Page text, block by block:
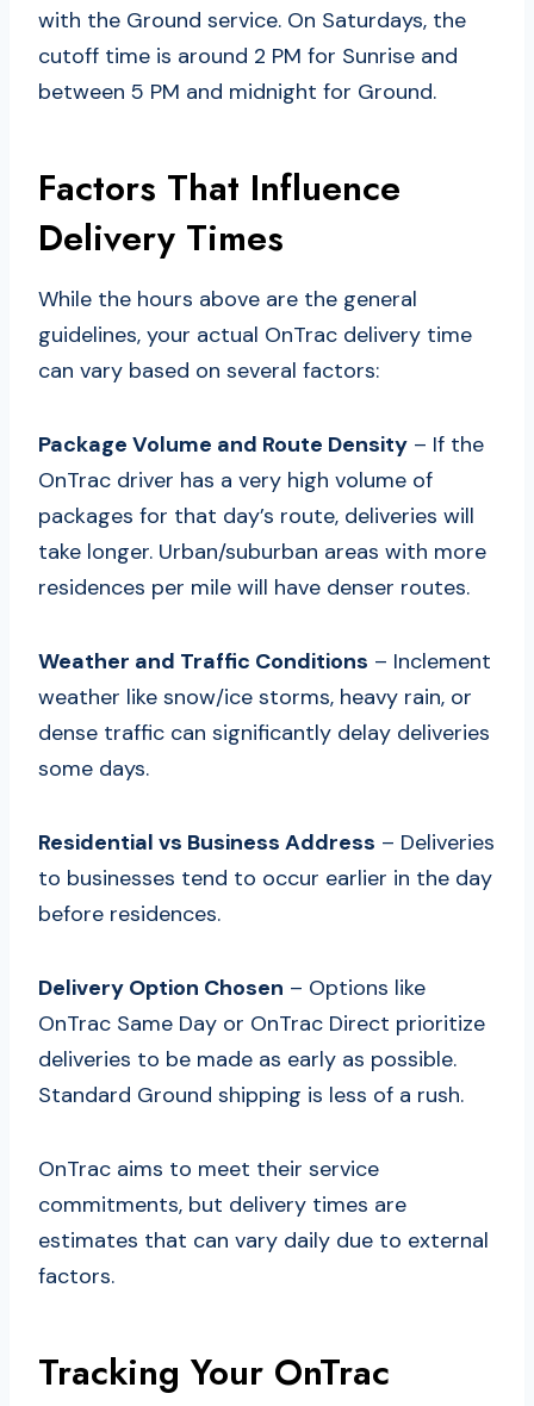
with the Ground service. On Saturdays, the
cutoff time is around 2 PM for Sunrise and
between 5 PM and midnight for Ground.
Factors That Influence
Delivery Times
While the hours above are the general
guidelines, your actual OnTrac delivery time
can vary based on several factors:
Package Volume and Route Density – If the
OnTrac driver has a very high volume of
packages for that day’s route, deliveries will
take longer. Urban/suburban areas with more
residences per mile will have denser routes.
Weather and Traffic Conditions – Inclement
weather like snow/ice storms, heavy rain, or
dense traffic can significantly delay deliveries
some days.
Residential vs Business Address – Deliveries
to businesses tend to occur earlier in the day
before residences.
Delivery Option Chosen – Options like
OnTrac Same Day or OnTrac Direct prioritize
deliveries to be made as early as possible.
Standard Ground shipping is less of a rush.
OnTrac aims to meet their service
commitments, but delivery times are
estimates that can vary daily due to external
factors.
Tracking Your OnTrac